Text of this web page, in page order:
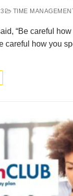
TIME
“Be careful
careful how you